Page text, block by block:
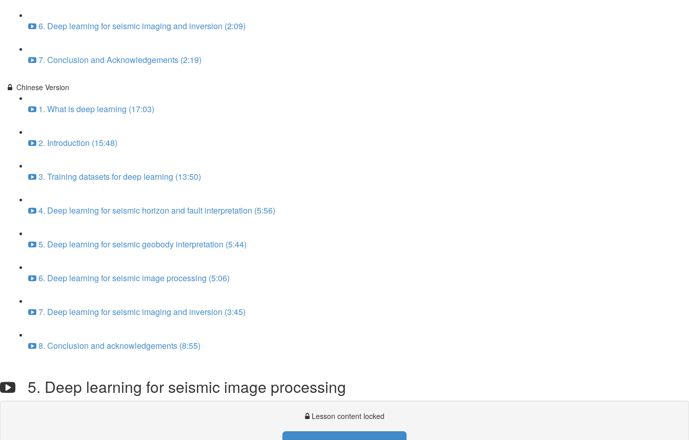
6. Deep learning for seismic imaging and inversion (2:09)
7. Conclusion and Acknowledgements (2:19)
Chinese Version
1. What is deep learning (17:03)
2. Introduction (15:48)
3. Training datasets for deep learning (13:50)
4. Deep learning for seismic horizon and fault interpretation (5:56)
5. Deep learning for seismic geobody interpretation (5:44)
6. Deep learning for seismic image processing (5:06)
7. Deep learning for seismic imaging and inversion (3:45)
8. Conclusion and acknowledgements (8:55)
5. Deep learning for seismic image processing
Lesson content locked